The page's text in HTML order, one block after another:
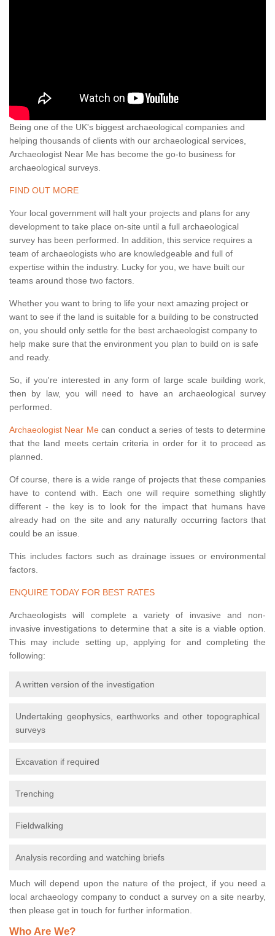
Being one of the UK's biggest archaeological companies and
helping thousands of clients with our archaeological services,
Archaeologist Near Me has become the go-to business for
archaeological surveys.
FIND OUT MORE
Your local government will halt your projects and plans for any
development to take place on-site until a full archaeological
survey has been performed. In addition, this service requires a
team of archaeologists who are knowledgeable and full of
expertise within the industry. Lucky for you, we have built our
teams around those two factors.
Whether you want to bring to life your next amazing project or
want to see if the land is suitable for a building to be constructed
on, you should only settle for the best archaeologist company to
help make sure that the environment you plan to build on is safe
and ready.
So, if you're interested in any form of large scale building work,
then by law, you will need to have an archaeological survey
performed.
Archaeologist Near Mecan conduct a series of tests to determine
that the land meets certain criteria in order for it to proceed as
planned.
Of course, there is a wide range of projects that these companies
have to contend with. Each one will require something slightly
different - the key is to look for the impact that humans have
already had on the site and any naturally occurring factors that
could be an issue.
This includes factors such as drainage issues or environmental
factors.
ENQUIRE TODAY FOR BEST RATES
Archaeologists will complete a variety of invasive and non-
invasive investigations to determine that a site is a viable option.
This may include setting up, applying for and completing the
following:
A written version of the investigation
Undertaking geophysics, earthworks and other topographical
surveys
Excavation if required
Trenching
Fieldwalking
Analysis recording and watching briefs
Much will depend upon the nature of the project, if you need a
local archaeology company to conduct a survey on a site nearby,
then please get in touch for further information.
Who Are We?